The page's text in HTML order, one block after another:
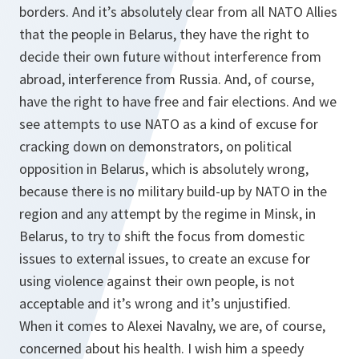
borders. And it’s absolutely clear from all NATO Allies
that the people in Belarus, they have the right to
decide their own future without interference from
abroad, interference from Russia. And, of course,
have the right to have free and fair elections. And we
see attempts to use NATO as a kind of excuse for
cracking down on demonstrators, on political
opposition in Belarus, which is absolutely wrong,
because there is no military build-up by NATO in the
region and any attempt by the regime in Minsk, in
Belarus, to try to shift the focus from domestic
issues to external issues, to create an excuse for
using violence against their own people, is not
acceptable and it’s wrong and it’s unjustified.
When it comes to Alexei Navalny, we are, of course,
concerned about his health. I wish him a speedy